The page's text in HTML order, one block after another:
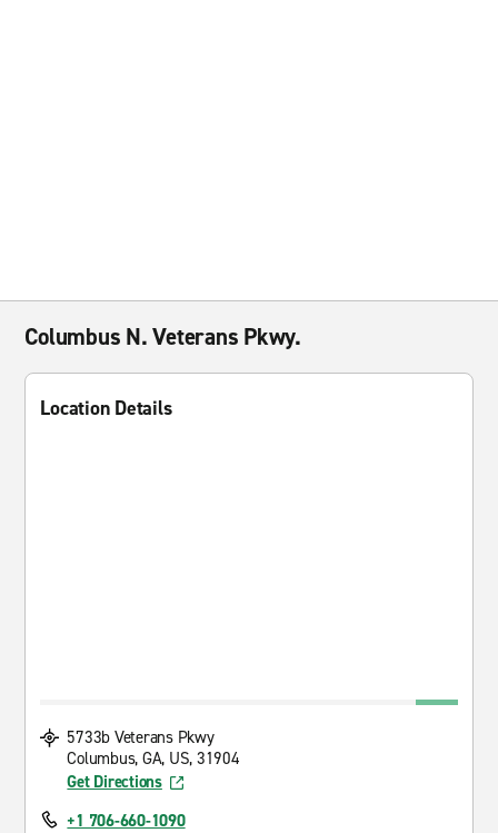
Columbus N. Veterans Pkwy.
Location Details
5733b Veterans Pkwy
Columbus, GA, US, 31904
Get Directions
+1 706-660-1090